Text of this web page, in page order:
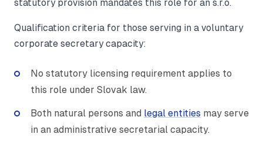
statutory provision mandates this role for an s.r.o.
Qualification criteria for those serving in a voluntary
corporate secretary capacity:
No statutory licensing requirement applies to
this role under Slovak law.
Both natural persons and legal entities may serve
in an administrative secretarial capacity.